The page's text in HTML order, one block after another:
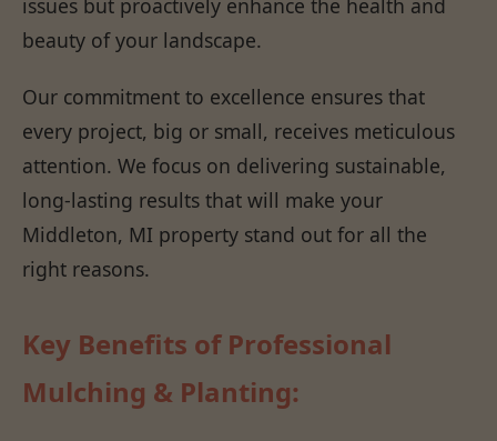
beauty of your landscape.
Our commitment to excellence ensures that
every project, big or small, receives meticulous
attention. We focus on delivering sustainable,
long-lasting results that will make your
Middleton, MI property stand out for all the
right reasons.
Key Benefits of Professional
Mulching & Planting: